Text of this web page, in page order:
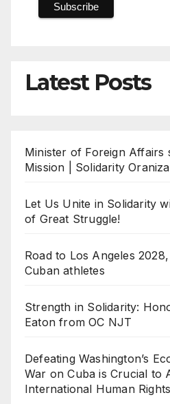
Latest Posts
Minister of Foreign Affairs
Mission | Solidarity
Let Us Unite in Solidarity
of Great Struggle!
Road to Los Angeles
Cuban athletes
Strength in Solidarity:
Eaton from OC NJT
Defeating Washington’s
War on Cuba is Crucial to
International Human Rights